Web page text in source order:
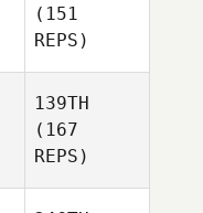
(151
REPS)
139TH
(167
REPS)